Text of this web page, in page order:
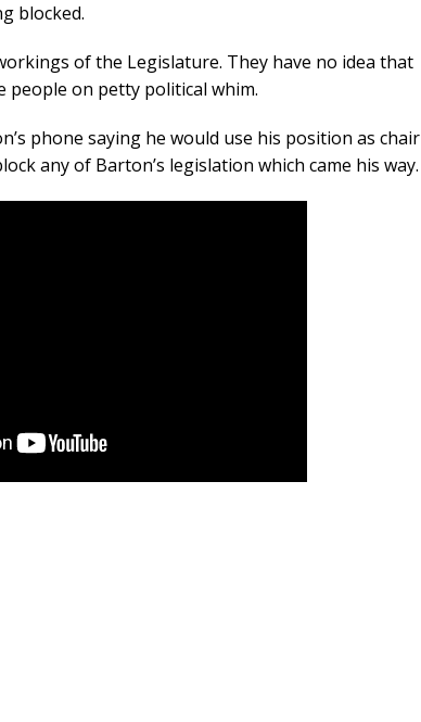
blocked.
of the Legislature. They have no idea that
on petty political whim.
phone saying he would use his position as chair
any of Barton’s legislation which came his way.